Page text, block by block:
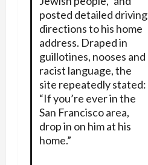
posted detailed driving
directions to his home
address. Draped in
guillotines, nooses and
racist language, the
site repeatedly stated:
“If you’re ever in the
San Francisco area,
drop in on him at his
home.”